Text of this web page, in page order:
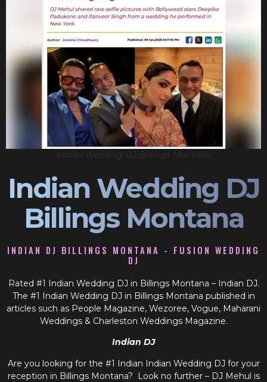
Indian Wedding DJ Billings Montana
Indian Wedding DJ
Billings Montana
INDIAN DJ BILLINGS MONTANA - FUSION WEDDING
DJ
Rated #1 Indian Wedding DJ in Billings Montana – Indian DJ.
The #1 Indian Wedding DJ in Billings Montana published in
articles such as People Magazine, Wezoree, Vogue, Maharani
Weddings & Charleston Weddings Magazine.
Indian DJ
Are you looking for the #1 Indian Indian Wedding DJ for your
reception in Billings Montana? Look no further – DJ Mehul is